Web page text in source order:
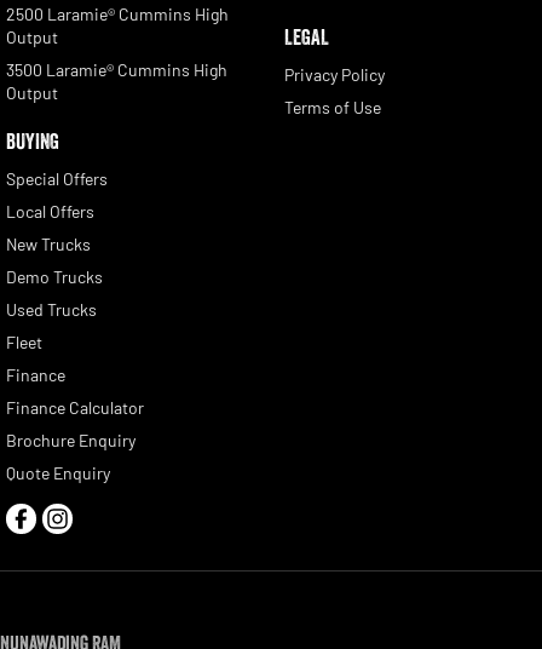
2500 Laramie® Cummins High
Output
3500 Laramie® Cummins High
Output
BUYING
Special Offers
Local Offers
New Trucks
Demo Trucks
Used Trucks
Fleet
Finance
Finance Calculator
Brochure Enquiry
Quote Enquiry
LEGAL
Privacy Policy
Terms of Use
Nunawading RAM